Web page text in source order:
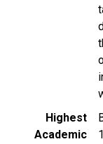
Highest
Academic